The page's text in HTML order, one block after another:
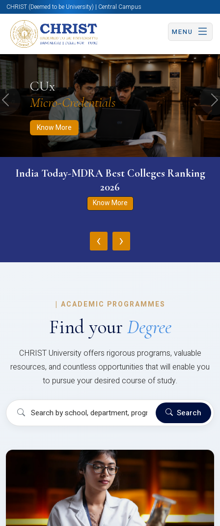
CHRIST (Deemed to be University) | Central Campus
MENU
CUx
Micro-Credentials
Know More
Know More Apply Now Apply Now
Previous
India Today-MDRA Best Colleges Ranking
2026
Know More
‹ ›
| ACADEMIC PROGRAMMES
Find your Degree
CHRIST University offers rigorous programs, valuable
resources, and countless opportunities that will enable you
to pursue your desired course of study.
Search